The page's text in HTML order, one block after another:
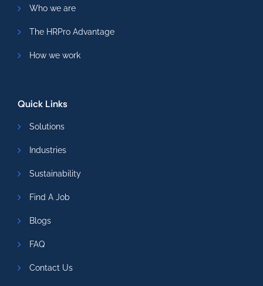
Who we are
The HRPro Advantage
How we work
Quick Links
Solutions
Industries
Sustainability
Find A Job
Blogs
FAQ
Contact Us